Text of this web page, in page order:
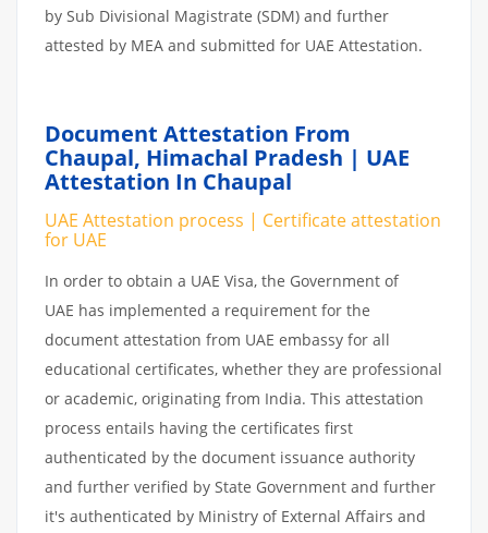
by Sub Divisional Magistrate (SDM) and further
attested by MEA and submitted for UAE Attestation.
Document Attestation From
Chaupal, Himachal Pradesh | UAE
Attestation In Chaupal
UAE Attestation process | Certificate attestation
for UAE
In order to obtain a UAE Visa, the Government of
UAE has implemented a requirement for the
document attestation from UAE embassy for all
educational certificates, whether they are professional
or academic, originating from India. This attestation
process entails having the certificates first
authenticated by the document issuance authority
and further verified by State Government and further
it's authenticated by Ministry of External Affairs and